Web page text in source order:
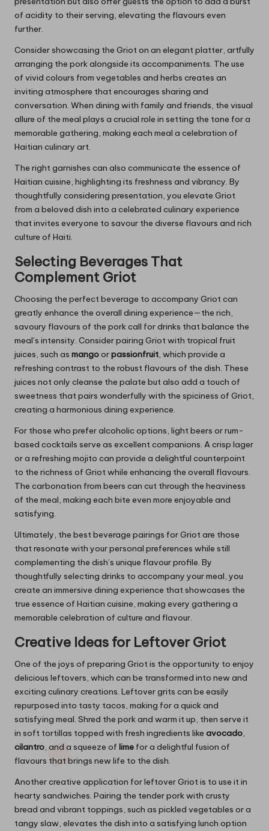
of acidity to their serving, elevating the flavours even
further.
Consider showcasing the Griot on an elegant platter, artfully
arranging the pork alongside its accompaniments. The use
of vivid colours from vegetables and herbs creates an
inviting atmosphere that encourages sharing and
conversation. When dining with family and friends, the visual
allure of the meal plays a crucial role in setting the tone for a
memorable gathering, making each meal a celebration of
Haitian culinary art.
The right garnishes can also communicate the essence of
Haitian cuisine, highlighting its freshness and vibrancy. By
thoughtfully considering presentation, you elevate Griot
from a beloved dish into a celebrated culinary experience
that invites everyone to savour the diverse flavours and rich
culture of Haiti.
Selecting Beverages That
Complement Griot
Choosing the perfect beverage to accompany Griot can
greatly enhance the overall dining experience—the rich,
savoury flavours of the pork call for drinks that balance the
meal’s intensity. Consider pairing Griot with tropical fruit
juices, such as mangoorpassionfruit, which provide a
refreshing contrast to the robust flavours of the dish. These
juices not only cleanse the palate but also add a touch of
sweetness that pairs wonderfully with the spiciness of Griot,
creating a harmonious dining experience.
For those who prefer alcoholic options, light beers or rum-
based cocktails serve as excellent companions. A crisp lager
or a refreshing mojito can provide a delightful counterpoint
to the richness of Griot while enhancing the overall flavours.
The carbonation from beers can cut through the heaviness
of the meal, making each bite even more enjoyable and
satisfying.
Ultimately, the best beverage pairings for Griot are those
that resonate with your personal preferences while still
complementing the dish’s unique flavour profile. By
thoughtfully selecting drinks to accompany your meal, you
create an immersive dining experience that showcases the
true essence of Haitian cuisine, making every gathering a
memorable celebration of culture and flavour.
Creative Ideas for Leftover Griot
One of the joys of preparing Griot is the opportunity to enjoy
delicious leftovers, which can be transformed into new and
exciting culinary creations. Leftover grits can be easily
repurposed into tasty tacos, making for a quick and
satisfying meal. Shred the pork and warm it up, then serve it
in soft tortillas topped with fresh ingredients like avocado,
cilantro, and a squeeze of lime for a delightful fusion of
flavours that brings new life to the dish.
Another creative application for leftover Griot is to use it in
hearty sandwiches. Pairing the tender pork with crusty
bread and vibrant toppings, such as pickled vegetables or a
tangy slaw, elevates the dish into a satisfying lunch option